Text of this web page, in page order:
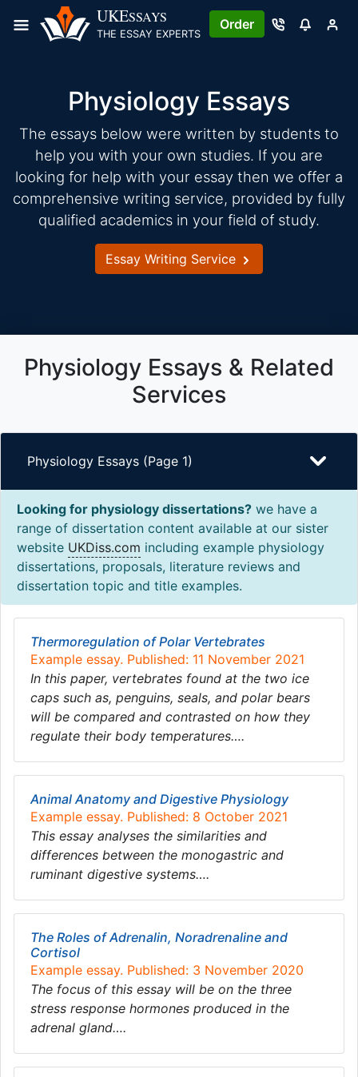
UKESSAYS
THE ESSAY EXPERTS
Order
Physiology Essays
The essays below were written by students to
help you with your own studies. If you are
looking for help with your essay then we offer a
comprehensive writing service, provided by fully
qualified academics in your field of study.
Essay Writing Service
Physiology Essays & Related
Services
Physiology Essays (Page 1)
Looking for physiology dissertations? we have a
range of dissertation content available at our sister
website UKDiss.com including example physiology
dissertations, proposals, literature reviews and
dissertation topic and title examples.
Thermoregulation of Polar Vertebrates
Example essay. Published: 11 November 2021
In this paper, vertebrates found at the two ice
caps such as, penguins, seals, and polar bears
will be compared and contrasted on how they
regulate their body temperatures….
Animal Anatomy and Digestive Physiology
Example essay. Published: 8 October 2021
This essay analyses the similarities and
differences between the monogastric and
ruminant digestive systems….
The Roles of Adrenalin, Noradrenaline and
Cortisol
Example essay. Published: 3 November 2020
The focus of this essay will be on the three
stress response hormones produced in the
adrenal gland….